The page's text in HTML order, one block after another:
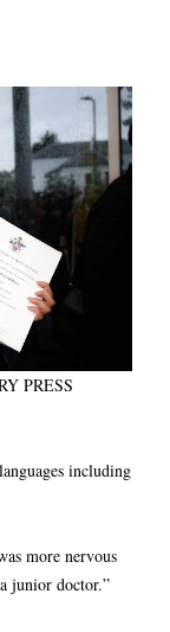
PRESS
including
more nervous
junior doctor.”